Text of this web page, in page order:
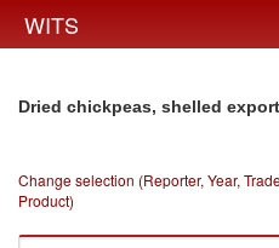
WITS
Dried chickpeas, shelled
Change selection (Reporter, Year,
Product)